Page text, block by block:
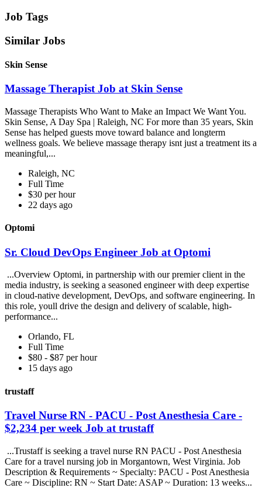
Job Tags
Similar Jobs
Skin Sense
Massage Therapist Job at Skin Sense
Massage Therapists Who Want to Make an Impact We Want You.
Skin Sense, A Day Spa | Raleigh, NC For more than 35 years, Skin
Sense has helped guests move toward balance and longterm
wellness goals. We believe massage therapy isnt just a treatment its a
meaningful,...
Raleigh, NC
Full Time
$30 per hour
22 days ago
Optomi
Sr. Cloud DevOps Engineer Job at Optomi
...Overview Optomi, in partnership with our premier client in the
media industry, is seeking a seasoned engineer with deep expertise
in cloud-native development, DevOps, and software engineering. In
this role, youll drive the design and delivery of scalable, high-
performance...
Orlando, FL
Full Time
$80 - $87 per hour
15 days ago
trustaff
Travel Nurse RN - PACU - Post Anesthesia Care -
$2,234 per week Job at trustaff
...Trustaff is seeking a travel nurse RN PACU - Post Anesthesia
Care for a travel nursing job in Morgantown, West Virginia. Job
Description & Requirements ~ Specialty: PACU - Post Anesthesia
Care ~ Discipline: RN ~ Start Date: ASAP ~ Duration: 13 weeks...